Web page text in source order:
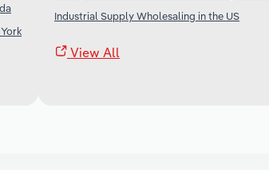
Industrial Supply Wholesaling in the US
View All